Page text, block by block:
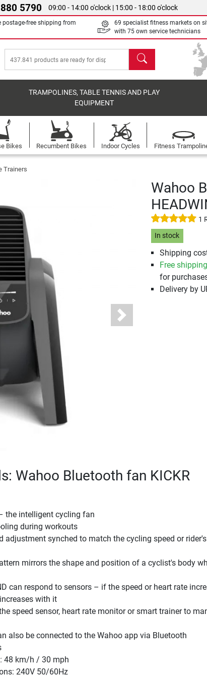
5790 09:00 - 14:00 o'clock | 15:00 - 18:00 o'clock
postage-free shipping from
69 specialist fitness markets on
with 75 own service technicians
search
TRAMPOLINES, TABLE TENNIS AND PLAY
EQUIPMENT
Bikes Recumbent Bikes Indoor Cycles Fitness
Trainers
Next
Wahoo
1
In stock
Shipping
Free shipping
for
Delivery by
Wahoo Bluetooth fan KICKR
the intelligent cycling fan
during workouts
adjustment synched to match the cycling speed or
mirrors the shape and position of a cyclist's body
can respond to sensors – if the speed or heart rate
with it
speed sensor, heart rate monitor or smart trainer to
also be connected to the Wahoo app via Bluetooth
48 km/h / 30 mph
240V 50/60Hz